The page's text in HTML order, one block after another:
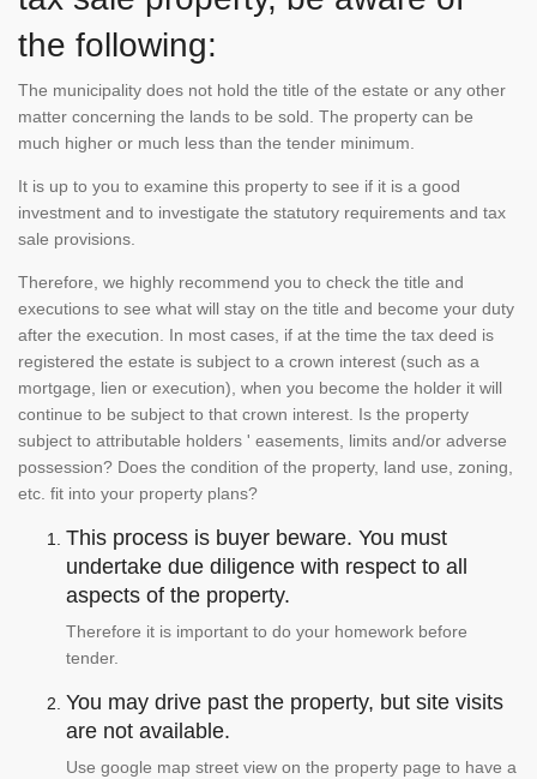
the following:
The municipality does not hold the title of the estate or any other
matter concerning the lands to be sold. The property can be
much higher or much less than the tender minimum.
It is up to you to examine this property to see if it is a good
investment and to investigate the statutory requirements and tax
sale provisions.
Therefore, we highly recommend you to check the title and
executions to see what will stay on the title and become your duty
after the execution. In most cases, if at the time the tax deed is
registered the estate is subject to a crown interest (such as a
mortgage, lien or execution), when you become the holder it will
continue to be subject to that crown interest. Is the property
subject to attributable holders ' easements, limits and/or adverse
possession? Does the condition of the property, land use, zoning,
etc. fit into your property plans?
This process is buyer beware. You must
undertake due diligence with respect to all
aspects of the property.
Therefore it is important to do your homework before
tender.
You may drive past the property, but site visits
are not available.
Use google map street view on the property page to have a